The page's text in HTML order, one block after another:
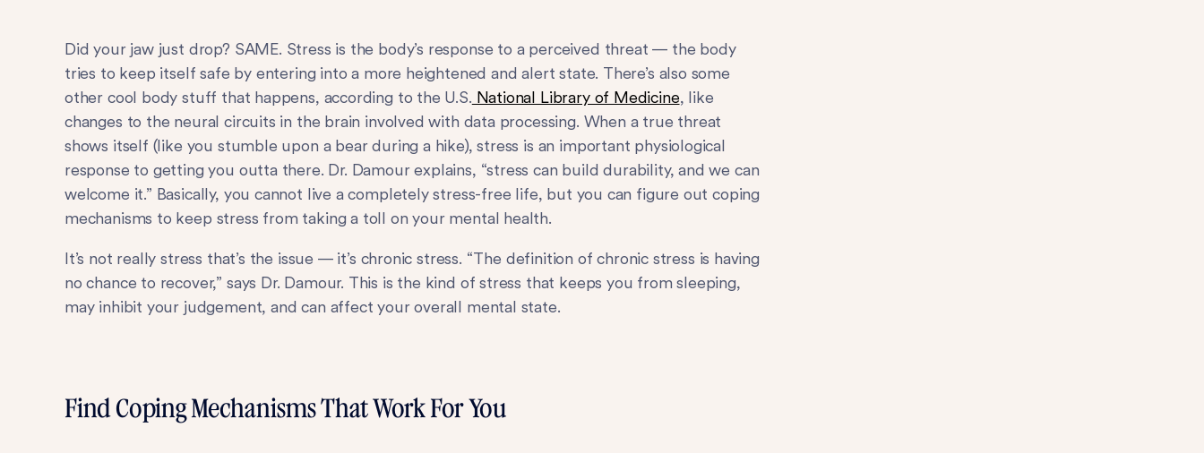
Did your jaw just drop? SAME. Stress is the body’s response to a perceived threat — the body
tries to keep itself safe by entering into a more heightened and alert state. There’s also some
other cool body stuff that happens, according to the U.S. National Library of Medicine, like
changes to the neural circuits in the brain involved with data processing. When a true threat
shows itself (like you stumble upon a bear during a hike), stress is an important physiological
response to getting you outta there. Dr. Damour explains, “stress can build durability, and we can
welcome it.” Basically, you cannot live a completely stress-free life, but you can figure out coping
mechanisms to keep stress from taking a toll on your mental health.
It’s not really stress that’s the issue — it’s chronic stress. “The definition of chronic stress is having
no chance to recover,” says Dr. Damour. This is the kind of stress that keeps you from sleeping,
may inhibit your judgement, and can affect your overall mental state.
Find Coping Mechanisms That Work For You